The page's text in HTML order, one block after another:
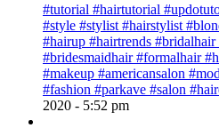
#tutorial #hairtutorial
#style #stylist #hairstylist
#hairup #hairtrends
#bridesmaidhair #formalhair
#makeup #americansalon
#fashion #parkave #salon
2020 - 5:52 pm